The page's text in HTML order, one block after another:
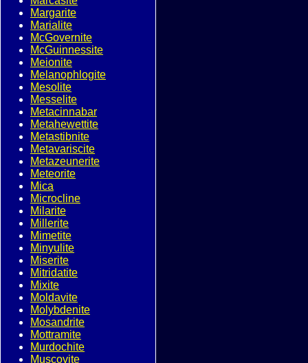
Margarite
Marialite
McGovernite
McGuinnessite
Meionite
Melanophlogite
Mesolite
Messelite
Metacinnabar
Metahewettite
Metastibnite
Metavariscite
Metazeunerite
Meteorite
Mica
Microcline
Milarite
Millerite
Mimetite
Minyulite
Miserite
Mitridatite
Mixite
Moldavite
Molybdenite
Mosandrite
Mottramite
Murdochite
Muscovite